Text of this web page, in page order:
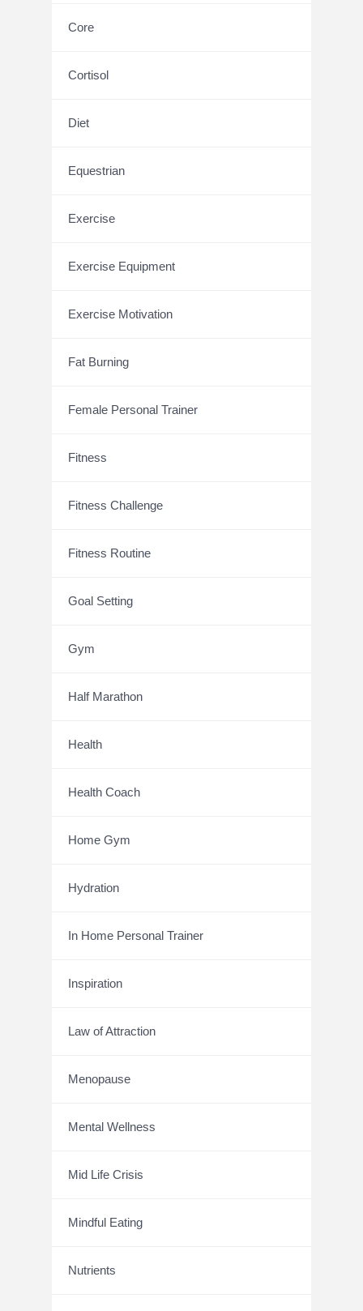
Core
Cortisol
Diet
Equestrian
Exercise
Exercise Equipment
Exercise Motivation
Fat Burning
Female Personal Trainer
Fitness
Fitness Challenge
Fitness Routine
Goal Setting
Gym
Half Marathon
Health
Health Coach
Home Gym
Hydration
In Home Personal Trainer
Inspiration
Law of Attraction
Menopause
Mental Wellness
Mid Life Crisis
Mindful Eating
Nutrients